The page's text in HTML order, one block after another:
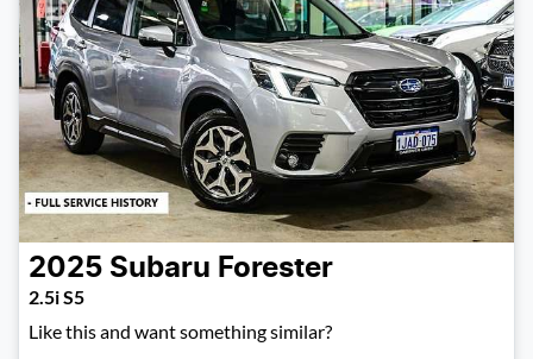
2025 Subaru Forester
2.5i S5
Like this and want something similar?